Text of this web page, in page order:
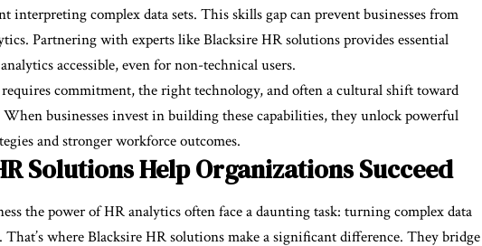
interpreting complex data sets. This skills gap can prevent businesses from
Partnering with experts like Blacksire HR solutions provides essential
accessible, even for non-technical users.
commitment, the right technology, and often a cultural shift toward
businesses invest in building these capabilities, they unlock powerful
and stronger workforce outcomes.
Solutions Help Organizations Succeed
the power of HR analytics often face a daunting task: turning complex data
where Blacksire HR solutions make a significant difference. They bridge